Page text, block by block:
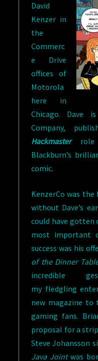
David
Kenzer in
the
Commerc
e Drive
offices of
Motorola
here in
Chicago. Dave
Company,
Hackmaster
Blackburn’s
comic.
KenzerCo was
without Dave’s
could have gotten
most important
success was his
of the Dinner
incredible
my fledgling
new magazine
gaming fans.
proposal for a
Steve Johansson
Java Jointwas